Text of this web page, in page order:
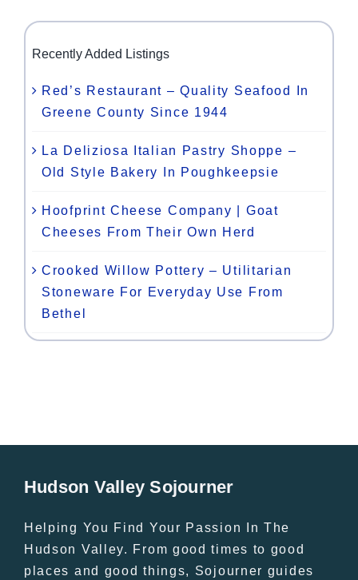
Recently Added Listings
Red’s Restaurant – Quality Seafood In
Greene County Since 1944
La Deliziosa Italian Pastry Shoppe –
Old Style Bakery In Poughkeepsie
Hoofprint Cheese Company | Goat
Cheeses From Their Own Herd
Crooked Willow Pottery – Utilitarian
Stoneware For Everyday Use From
Bethel
Hudson Valley Sojourner
Helping You Find Your Passion In The
Hudson Valley. From good times to good
places and good things, Sojourner guides